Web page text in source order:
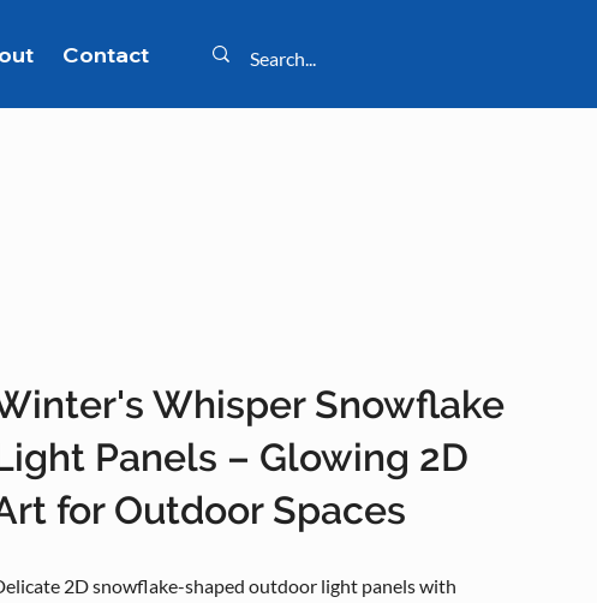
Contact
Whisper Snowflake
Panels – Glowing 2D
for Outdoor Spaces
2D snowflake-shaped outdoor light panels with